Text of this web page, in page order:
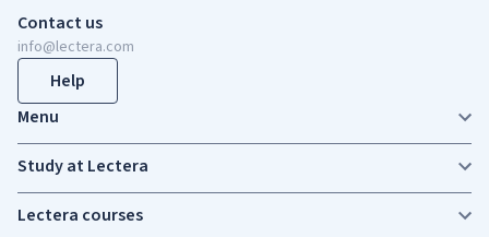
Contact us
info@lectera.com
Help
Menu
Study at Lectera
Lectera courses